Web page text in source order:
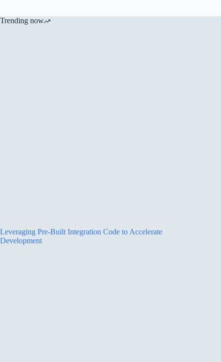
Trending now
Leveraging Pre-Built Integration Code to Accelerate
Development